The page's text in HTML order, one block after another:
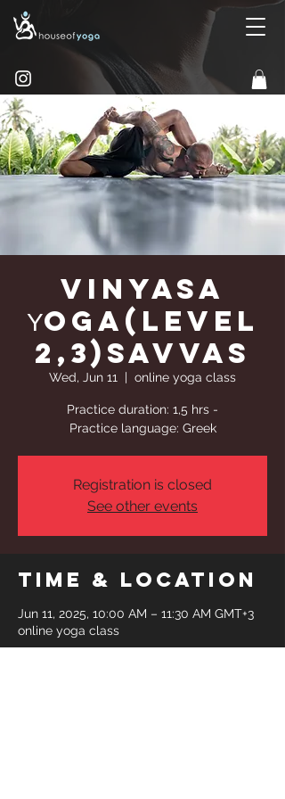
Vinyasa
Υoga(Level
2,3)Savvas
Wed, Jun 11
  |
online yoga class
Practice duration: 1,5 hrs -
Practice language: Greek
Registration is closed
See other events
Time & Location
Jun 11, 2025, 10:00 AM – 11:30 AM GMT+3
online yoga class